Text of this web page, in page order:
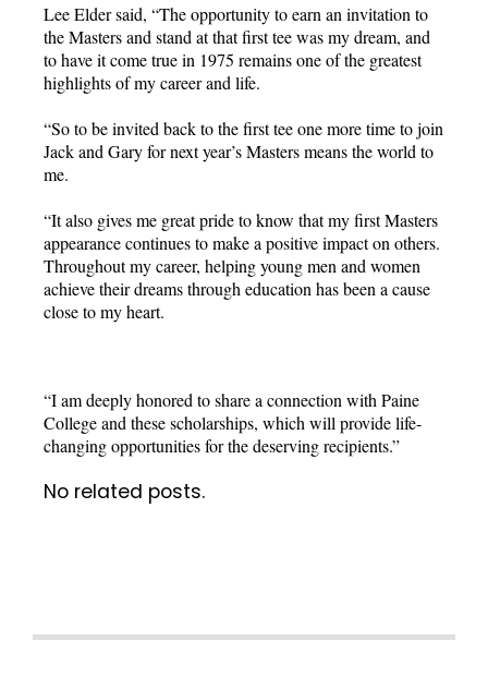
Lee Elder said, “The opportunity to earn an invitation to
the Masters and stand at that first tee was my dream, and
to have it come true in 1975 remains one of the greatest
highlights of my career and life.
“So to be invited back to the first tee one more time to join
Jack and Gary for next year’s Masters means the world to
me.
“It also gives me great pride to know that my first Masters
appearance continues to make a positive impact on others.
Throughout my career, helping young men and women
achieve their dreams through education has been a cause
close to my heart.
“I am deeply honored to share a connection with Paine
College and these scholarships, which will provide life-
changing opportunities for the deserving recipients.”
No related posts.